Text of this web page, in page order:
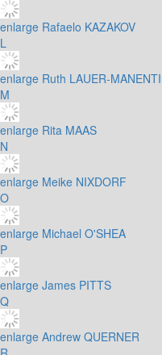
enlarge Rafaelo KAZAKOV
L
enlarge Ruth LAUER-MANENTI
M
enlarge Rita MAAS
N
enlarge Meike NIXDORF
O
enlarge Michael O'SHEA
P
enlarge James PITTS
Q
enlarge Andrew QUERNER